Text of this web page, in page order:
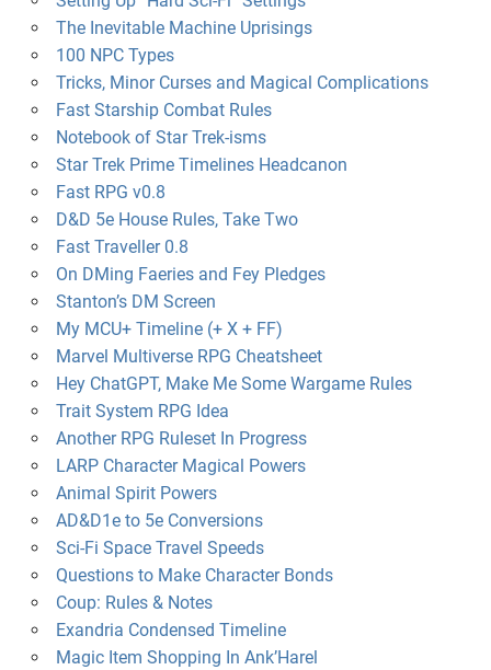
The Inevitable Machine Uprisings
100 NPC Types
Tricks, Minor Curses and Magical Complications
Fast Starship Combat Rules
Notebook of Star Trek-isms
Star Trek Prime Timelines Headcanon
Fast RPG v0.8
D&D 5e House Rules, Take Two
Fast Traveller 0.8
On DMing Faeries and Fey Pledges
Stanton’s DM Screen
My MCU+ Timeline (+ X + FF)
Marvel Multiverse RPG Cheatsheet
Hey ChatGPT, Make Me Some Wargame Rules
Trait System RPG Idea
Another RPG Ruleset In Progress
LARP Character Magical Powers
Animal Spirit Powers
AD&D1e to 5e Conversions
Sci-Fi Space Travel Speeds
Questions to Make Character Bonds
Coup: Rules & Notes
Exandria Condensed Timeline
Magic Item Shopping In Ank’Harel